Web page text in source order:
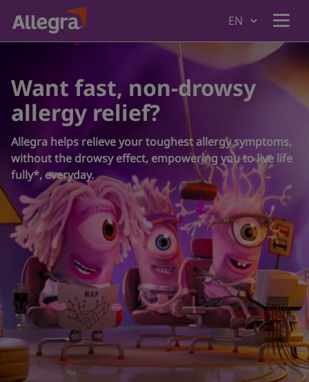
Products
Why Allegra
Understanding Allergies
Where to Buy
Want fast, non-drowsy
allergy relief?
Allegra helps relieve your toughest allergy symptoms,
without the drowsy effect, empowering you to live life
fully*, everyday.